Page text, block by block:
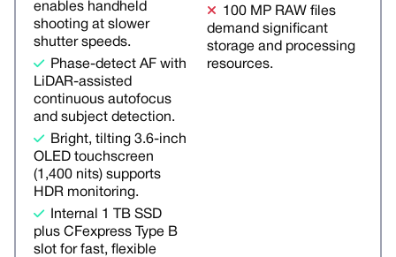
enables handheld
shooting at slower
shutter speeds.
Phase-detect AF with
LiDAR-assisted
continuous autofocus
and subject detection.
Bright, tilting 3.6-inch
OLED touchscreen
(1,400 nits) supports
HDR monitoring.
Internal 1 TB SSD
plus CFexpress Type B
slot for fast, flexible
100 MP RAW files
demand significant
storage and processing
resources.